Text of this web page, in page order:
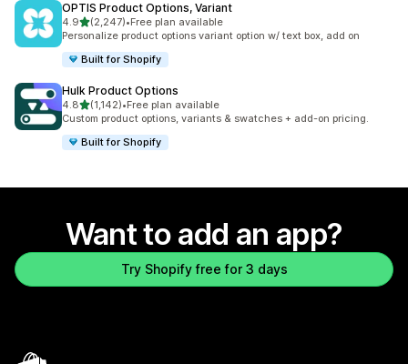
OPTIS Product Options, Variant
4.9out of 5 stars
(2,247)
2247 total reviews
•Free plan available
Personalize product options variant option w/ text box, add on
Built for Shopify
Hulk Product Options
4.8out of 5 stars
(1,142)
1142 total reviews
•Free plan available
Custom product options, variants & swatches + add-on pricing.
Built for Shopify
Want to add an app?
Try Shopify free for 3 days